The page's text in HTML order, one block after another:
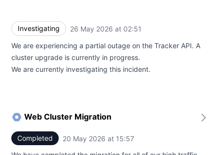
Investigating 26 May 2026 at 02:51
We are experiencing a partial outage on the Tracker API. A
cluster upgrade is currently in progress.
We are currently investigating this incident.
Web Cluster Migration
Completed 20 May 2026 at 15:57